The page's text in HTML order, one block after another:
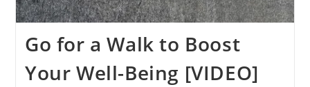
Go for a Walk to Boost
Your Well-Being [VIDEO]